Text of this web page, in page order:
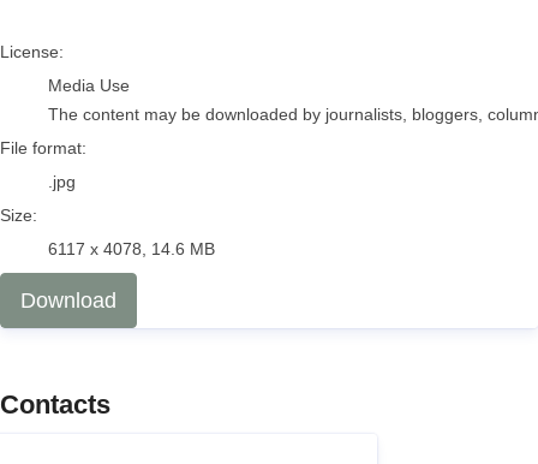
go to media item
License:
Media Use
The content may be downloaded by journalists, bloggers,
File format:
.jpg
Size:
6117 x 4078, 14.6 MB
Download
Contacts